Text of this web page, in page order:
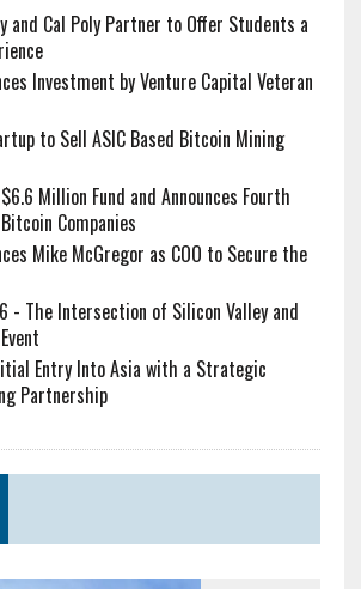
and Cal Poly Partner to Offer Students a
Investment by Venture Capital Veteran
to Sell ASIC Based Bitcoin Mining
Million Fund and Announces Fourth
Companies
Mike McGregor as COO to Secure the
- The Intersection of Silicon Valley and
Entry Into Asia with a Strategic
Partnership